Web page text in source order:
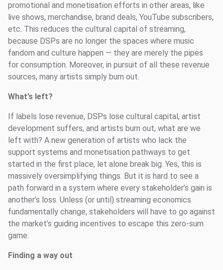
promotional and monetisation efforts in other areas, like
live shows, merchandise, brand deals, YouTube subscribers,
etc. This reduces the cultural capital of streaming,
because DSPs are no longer the spaces where music
fandom and culture happen — they are merely the pipes
for consumption. Moreover, in pursuit of all these revenue
sources, many artists simply burn out.
What’s left?
If labels lose revenue, DSPs lose cultural capital, artist
development suffers, and artists burn out, what are we
left with? A new generation of artists who lack the
support systems and monetisation pathways to get
started in the first place, let alone break big. Yes, this is
massively oversimplifying things. But it is hard to see a
path forward in a system where every stakeholder’s gain is
another’s loss. Unless (or until) streaming economics
fundamentally change, stakeholders will have to go against
the market’s guiding incentives to escape this zero-sum
game.
Finding a way out